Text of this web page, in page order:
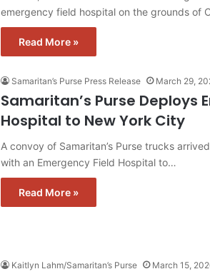
emergency field hospital on the grounds of
Read More »
Samaritan’s Purse Press Release March 29,
Samaritan’s Purse Deploys
Hospital to New York City
A convoy of Samaritan’s Purse trucks
with an Emergency Field Hospital to…
Read More »
Kaitlyn Lahm/Samaritan’s Purse March 15,